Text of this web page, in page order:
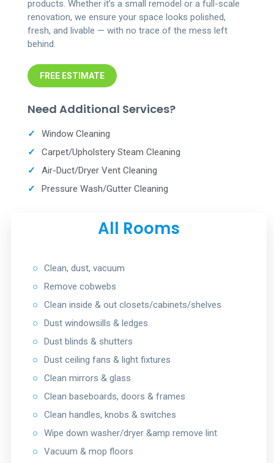
products. Whether it’s a small remodel or a full-scale
renovation, we ensure your space looks polished,
fresh, and livable — with no trace of the mess left
behind.
FREE ESTIMATE
Need Additional Services?
✓
Window Cleaning
✓
Carpet/Upholstery Steam Cleaning
✓
Air-Duct/Dryer Vent Cleaning
✓
Pressure Wash/Gutter Cleaning
All Rooms
○
Clean, dust, vacuum
○
Remove cobwebs
○
Clean inside & out closets/cabinets/shelves
○
Dust windowsills & ledges
○
Dust blinds & shutters
○
Dust ceiling fans & light fixtures
○
Clean mirrors & glass
○
Clean baseboards, doors & frames
○
Clean handles, knobs & switches
○
Wipe down washer/dryer &amp remove lint
○
Vacuum & mop floors